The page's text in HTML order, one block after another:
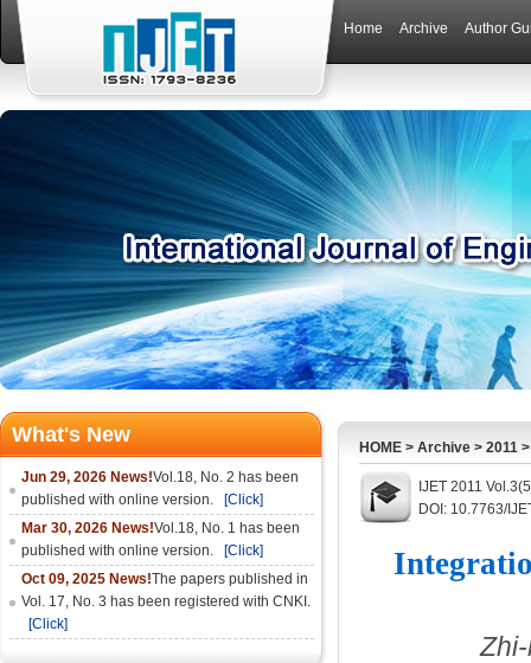
Home Archive Author
What's New
Jun 29, 2026 News!Vol.18, No. 2 has been
published with online version.
[Click]
Mar 30, 2026 News!Vol.18, No. 1 has been
published with online version.
[Click]
Oct 09, 2025 News!The papers published in
Vol. 17, No. 3 has been registered with CNKI.
[Click]
HOME > Archive > 2011
IJET 2011
DOI: 10.7763/